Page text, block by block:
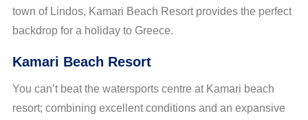
town of Lindos, Kamari Beach Resort provides the perfect
backdrop for a holiday to Greece.
Kamari Beach Resort
You can’t beat the watersports centre at Kamari beach
resort; combining excellent conditions and an expansive